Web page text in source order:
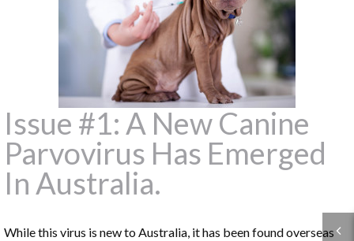
Issue #1: A New Canine
Parvovirus Has Emerged
In Australia.
While this virus is new to Australia, it has been found overseas